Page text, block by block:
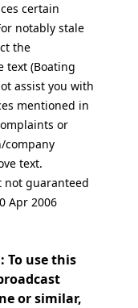
certain
notably stale
the
text (Boating
assist you with
mentioned in
or
company
text.
not guaranteed
Apr 2006
To use this
or similar,